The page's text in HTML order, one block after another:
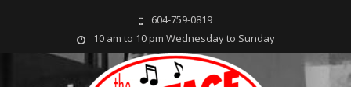
604-759-0819
10 am to 10 pm Wednesday to Sunday